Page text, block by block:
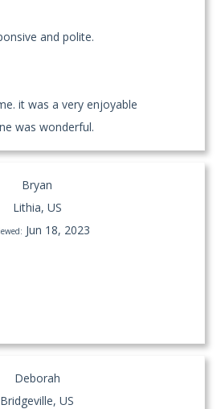
and polite.
it was a very enjoyable
was wonderful.
Bryan
Lithia, US
Jun 18, 2023
Deborah
Bridgeville, US